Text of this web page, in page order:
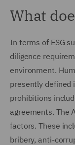
What
In terms of ESG
diligence
environment.
presently defined
prohibitions
agreements. The
factors. These
bribery, anti-